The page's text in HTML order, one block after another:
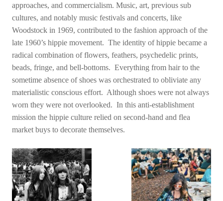
approaches, and commercialism. Music, art, previous sub
cultures, and notably music festivals and concerts, like
Woodstock in 1969, contributed to the fashion approach of the
late 1960’s hippie movement. The identity of hippie became a
radical combination of flowers, feathers, psychedelic prints,
beads, fringe, and bell-bottoms. Everything from hair to the
sometime absence of shoes was orchestrated to obliviate any
materialistic conscious effort. Although shoes were not always
worn they were not overlooked. In this anti-establishment
mission the hippie culture relied on second-hand and flea
market buys to decorate themselves.